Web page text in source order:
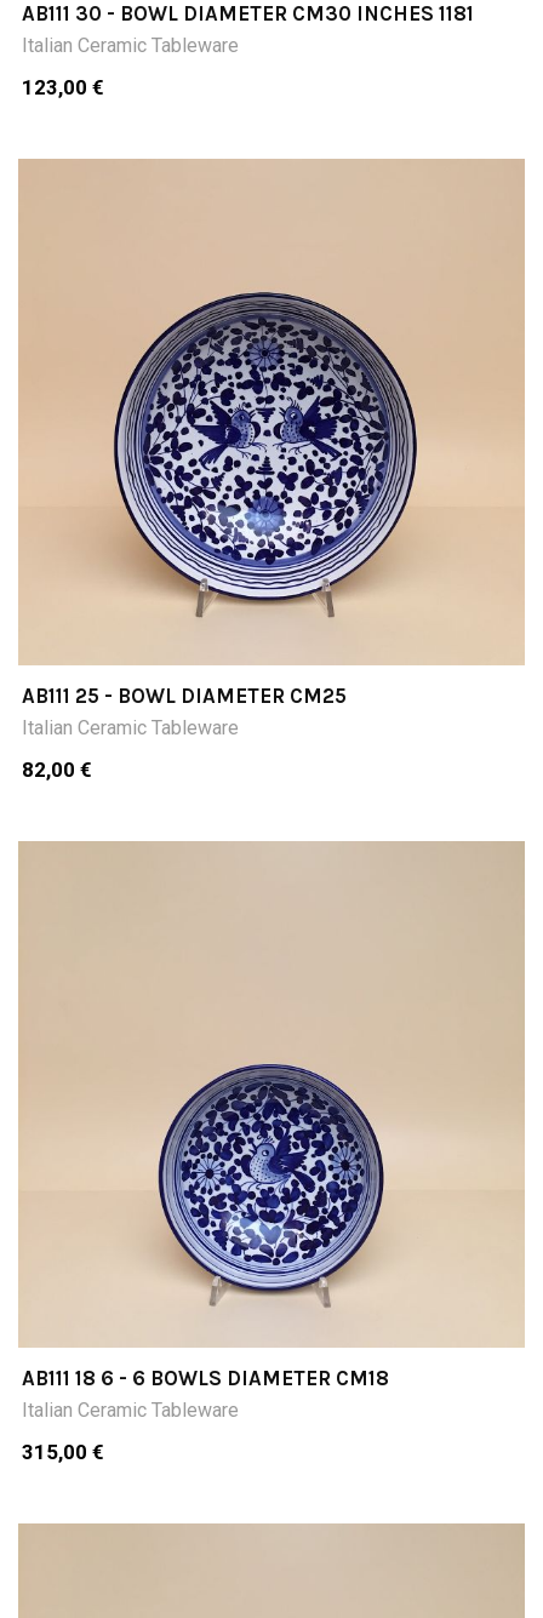
AB111 30 - BOWL DIAMETER CM30 INCHES 1181
Italian Ceramic Tableware
123,00 €
AB111 25 - BOWL DIAMETER CM25
Italian Ceramic Tableware
82,00 €
AB111 18 6 - 6 BOWLS DIAMETER CM18
Italian Ceramic Tableware
315,00 €